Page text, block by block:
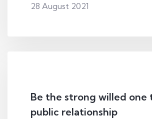
28 August 2021
Be the strong willed one
public relationship